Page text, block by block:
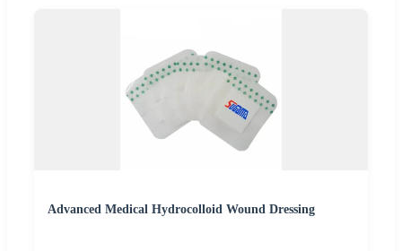
Advanced Medical Hydrocolloid Wound Dressing